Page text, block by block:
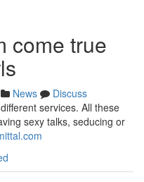
come true
News
Discuss
services. All these
sexy talks, seducing or